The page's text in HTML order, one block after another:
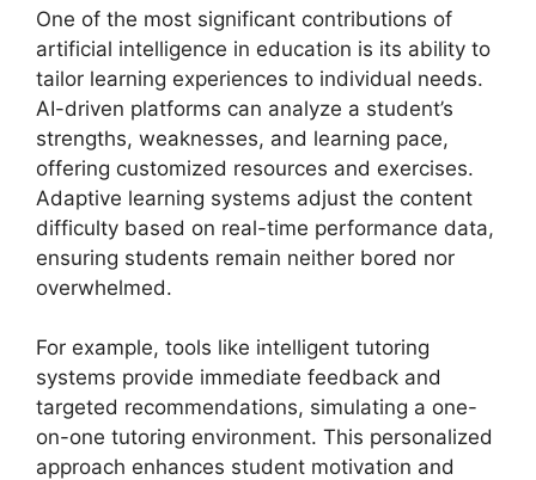
One of the most significant contributions of
artificial intelligence in education is its ability to
tailor learning experiences to individual needs.
AI-driven platforms can analyze a student’s
strengths, weaknesses, and learning pace,
offering customized resources and exercises.
Adaptive learning systems adjust the content
difficulty based on real-time performance data,
ensuring students remain neither bored nor
overwhelmed.
For example, tools like intelligent tutoring
systems provide immediate feedback and
targeted recommendations, simulating a one-
on-one tutoring environment. This personalized
approach enhances student motivation and